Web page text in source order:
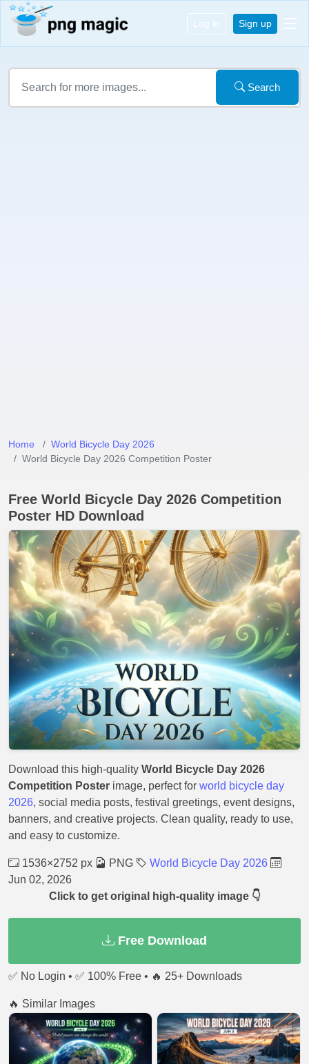
Log in Sign up
Search
Home
World Bicycle Day 2026
World Bicycle Day 2026 Competition Poster
Free World Bicycle Day 2026 Competition
Poster HD Download
Download this high-quality World Bicycle Day 2026
Competition Poster image, perfect for world bicycle day
2026, social media posts, festival greetings, event designs,
banners, and creative projects. Clean quality, ready to use,
and easy to customize.
1536×2752 px PNG
World Bicycle Day 2026
Jun 02, 2026
Click to get original high-quality image 👇
Free Download
✅ No Login • ✅ 100% Free • 🔥 25+ Downloads
🔥 Similar Images